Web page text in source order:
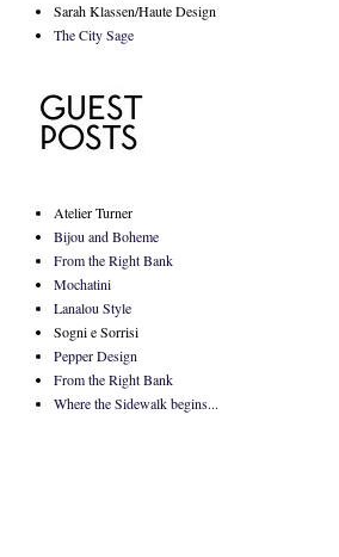
Sarah Klassen/Haute Design
The City Sage
Atelier Turner
Bijou and Boheme
From the Right Bank
Mochatini
Lanalou Style
Sogni e Sorrisi
Pepper Design
From the Right Bank
Where the Sidewalk begins...